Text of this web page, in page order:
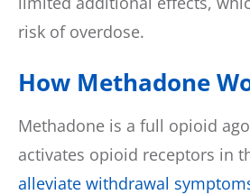
risk of overdose.
How Methadone
Methadone is a full opioid
activates opioid receptors in
alleviate withdrawal